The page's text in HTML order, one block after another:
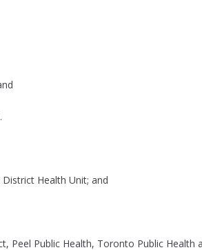
Health Unit; and
Peel Public Health, Toronto Public Health